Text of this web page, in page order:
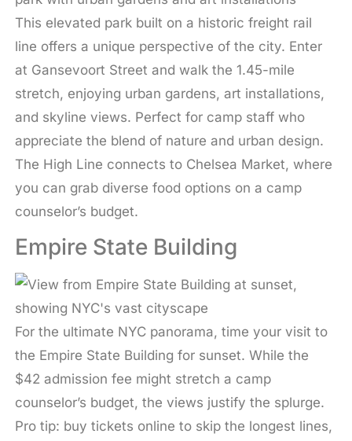
This elevated park built on a historic freight rail
line offers a unique perspective of the city. Enter
at Gansevoort Street and walk the 1.45-mile
stretch, enjoying urban gardens, art installations,
and skyline views. Perfect for camp staff who
appreciate the blend of nature and urban design.
The High Line connects to Chelsea Market, where
you can grab diverse food options on a camp
counselor’s budget.
Empire State Building
For the ultimate NYC panorama, time your visit to
the Empire State Building for sunset. While the
$42 admission fee might stretch a camp
counselor’s budget, the views justify the splurge.
Pro tip: buy tickets online to skip the longest lines,